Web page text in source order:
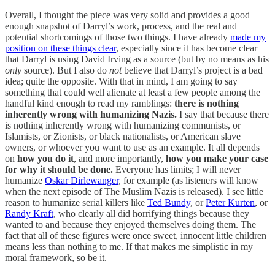
Overall, I thought the piece was very solid and provides a good
enough snapshot of Darryl’s work, process, and the real and
potential shortcomings of those two things. I have already made my
position on these things clear, especially since it has become clear
that Darryl is using David Irving as a source (but by no means as his
only source). But I also do notbelieve that Darryl’s project is a bad
idea; quite the opposite. With that in mind, I am going to say
something that could well alienate at least a few people among the
handful kind enough to read my ramblings: there is nothing
inherently wrong with humanizing Nazis. I say that because there
is nothing inherently wrong with humanizing communists, or
Islamists, or Zionists, or black nationalists, or American slave
owners, or whoever you want to use as an example. It all depends
on how you do it, and more importantly, how you make your case
for why it should be done. Everyone has limits; I will never
humanize Oskar Dirlewanger, for example (as listeners will know
when the next episode of The Muslim Nazis is released). I see little
reason to humanize serial killers like Ted Bundy, orPeter Kurten, or
Randy Kraft, who clearly all did horrifying things because they
wanted to and because they enjoyed themselves doing them. The
fact that all of these figures were once sweet, innocent little children
means less than nothing to me. If that makes me simplistic in my
moral framework, so be it.